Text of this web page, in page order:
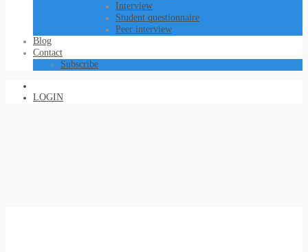
Interview
Student questionnaire
Peer interview
Blog
Contact
Subscribe
LOGIN